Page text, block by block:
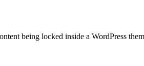
being locked inside a WordPress